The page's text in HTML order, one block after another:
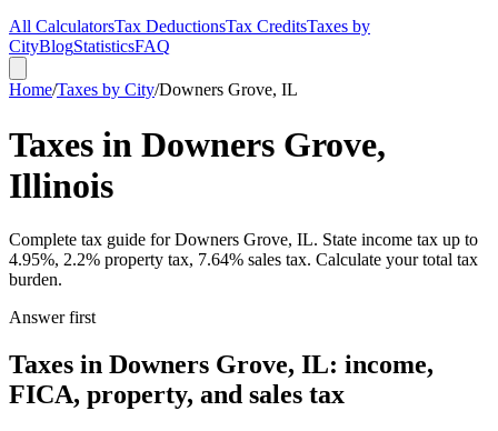
All CalculatorsTax DeductionsTax CreditsTaxes by
CityBlogStatisticsFAQ
Home/Taxes by City/Downers Grove, IL
Taxes in Downers Grove,
Illinois
Complete tax guide for Downers Grove, IL. State income tax up to
4.95%, 2.2% property tax, 7.64% sales tax. Calculate your total tax
burden.
Answer first
Taxes in Downers Grove, IL: income,
FICA, property, and sales tax